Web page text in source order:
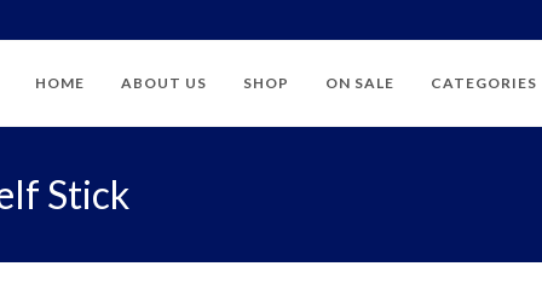
HOME ABOUT US SHOP ON SALE CATEGORIES
Stick